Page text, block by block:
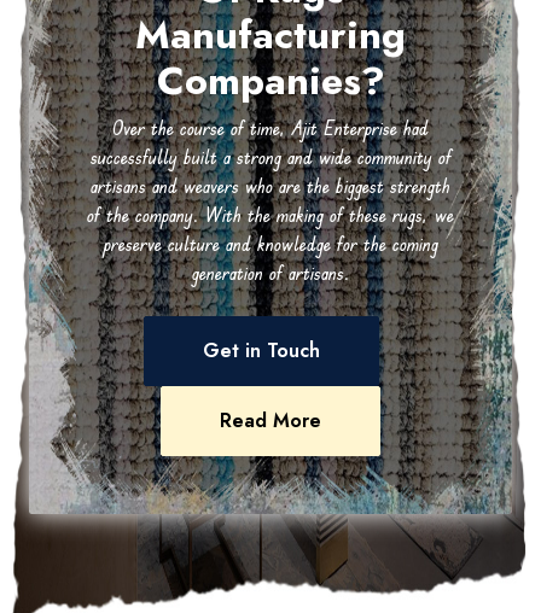
Manufacturing
Companies?
Over the course of time, Ajit Enterprise had
successfully built a strong and wide community of
artisans and weavers who are the biggest strength
of the company. With the making of these rugs, we
preserve culture and knowledge for the coming
generation of artisans.
Get in Touch
Read More